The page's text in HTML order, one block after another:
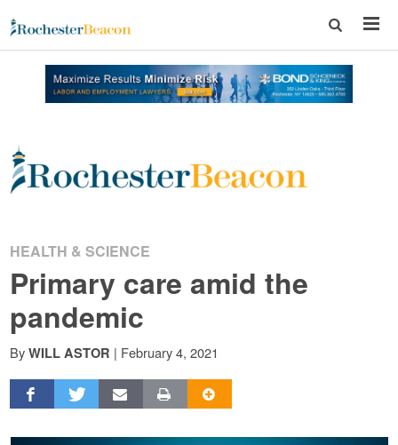
Rochester
Beacon
-
The
Rochester
Beacon
HEALTH & SCIENCE
Primary care amid the
pandemic
By WILL ASTOR | February 4, 2021